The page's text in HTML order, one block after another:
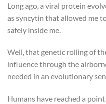
Long ago, a viral protein
as syncytin that allowed me
safely inside me.
Well, that genetic rolling of
influence through the
needed in an evolutionary
Humans have reached a